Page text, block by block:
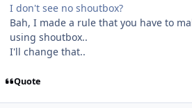
I don't see no shoutbox?
Bah, I made a rule that you have to
using shoutbox..
I'll change that..
Quote